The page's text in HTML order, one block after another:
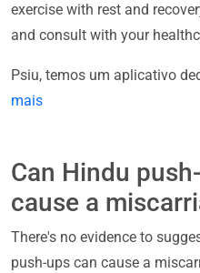
exercise with rest and
and consult with your
Psiu, temos um aplicativo
mais
Can Hindu
cause a
There's no evidence to
push-ups can cause a